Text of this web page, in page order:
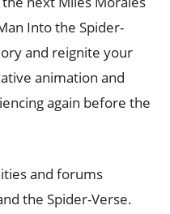
Into the Spider-
and reignite your
animation and
again before the
and forums
the Spider-Verse.